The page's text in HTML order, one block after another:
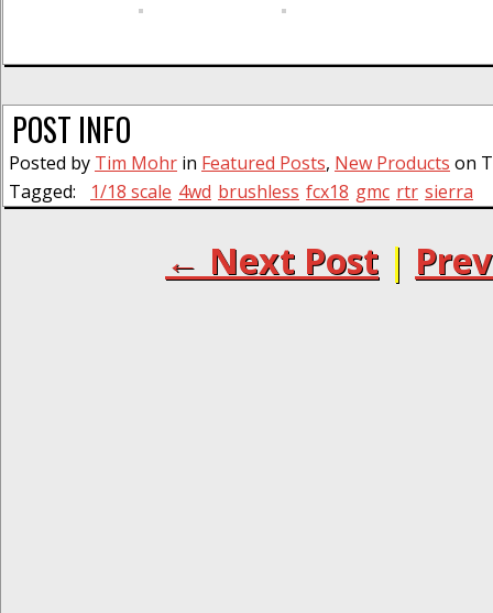
POST INFO
Posted by Tim Mohr in Featured Posts, New Products on
Tagged:
1/18 scale 4wd brushless fcx18 gmc rtr sierra
← Next Post |